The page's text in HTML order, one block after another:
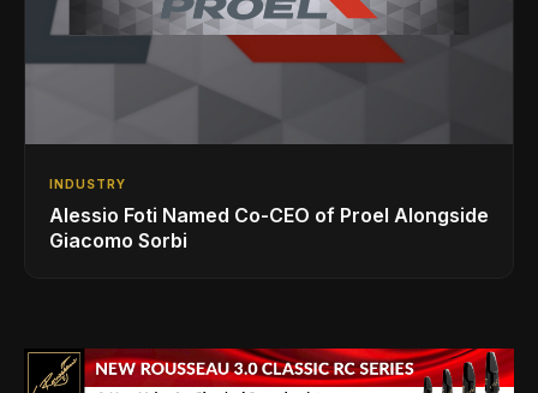
INDUSTRY
Alessio Foti Named Co-CEO of Proel Alongside
Giacomo Sorbi